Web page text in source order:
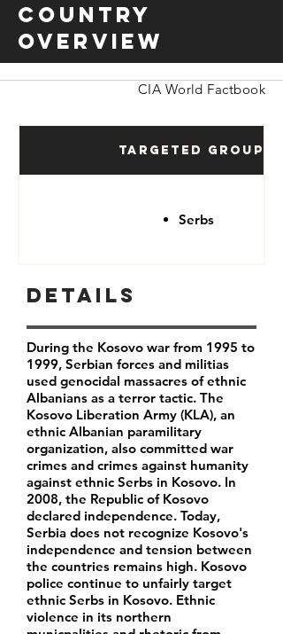
Country
Overview
CIA World Factbook
Targeted Groups
Serbs
Details
During the Kosovo war from 1995 to
1999, Serbian forces and militias
used genocidal massacres of ethnic
Albanians as a terror tactic. The
Kosovo Liberation Army (KLA), an
ethnic Albanian paramilitary
organization, also committed war
crimes and crimes against humanity
against ethnic Serbs in Kosovo. In
2008, the Republic of Kosovo
declared independence. Today,
Serbia does not recognize Kosovo's
independence and tension between
the countries remains high. Kosovo
police continue to unfairly target
ethnic Serbs in Kosovo. Ethnic
violence in its northern